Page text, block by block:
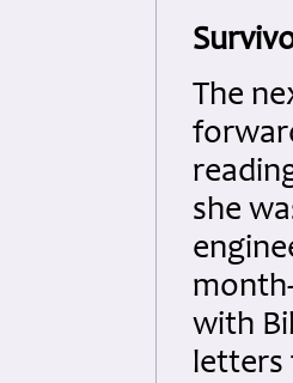
The
she
with
letters